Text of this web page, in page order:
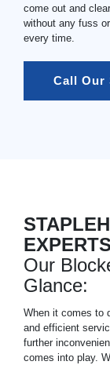
come out and
without any fuss
every time.
Call Our
EXPERTS
Our
Glance:
When it comes to
and efficient
further
comes into play.